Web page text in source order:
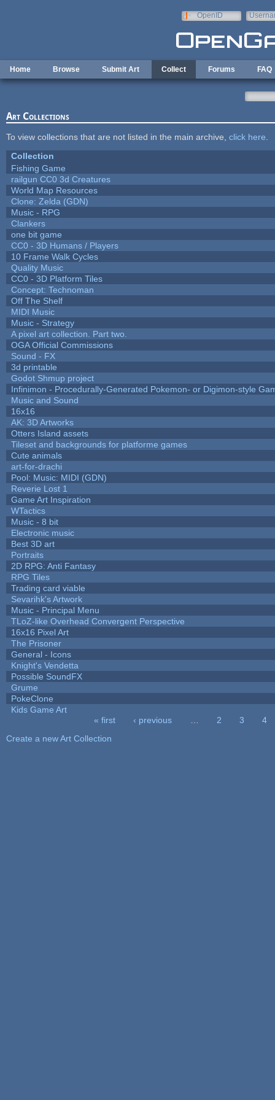
OpenID
Home Browse Submit Art Collect Forums FAQ
Art Collections
To view collections that are not listed in the main archive, click here
Collection
Fishing Game
railgun CC0 3d Creatures
World Map Resources
Clone: Zelda (GDN)
Music - RPG
Clankers
one bit game
CC0 - 3D Humans / Players
10 Frame Walk Cycles
Quality Music
CC0 - 3D Platform Tiles
Concept: Technoman
Off The Shelf
MIDI Music
Music - Strategy
A pixel art collection. Part two.
OGA Official Commissions
Sound - FX
3d printable
Godot Shmup project
Infinimon - Procedurally-Generated Pokemon- or Digimon-style
Music and Sound
16x16
AK: 3D Artworks
Otters Island assets
Tileset and backgrounds for platforme games
Cute animals
art-for-drachi
Pool: Music: MIDI (GDN)
Reverie Lost 1
Game Art Inspiration
WTactics
Music - 8 bit
Electronic music
Best 3D art
Portraits
2D RPG: Anti Fantasy
RPG Tiles
Trading card viable
Sevarihk's Artwork
Music - Principal Menu
TLoZ-like Overhead Convergent Perspective
16x16 Pixel Art
The Prisoner
General - Icons
Knight's Vendetta
Possible SoundFX
Grume
PokeClone
Kids Game Art
« first ‹ previous 2 3
4
Create a new Art Collection